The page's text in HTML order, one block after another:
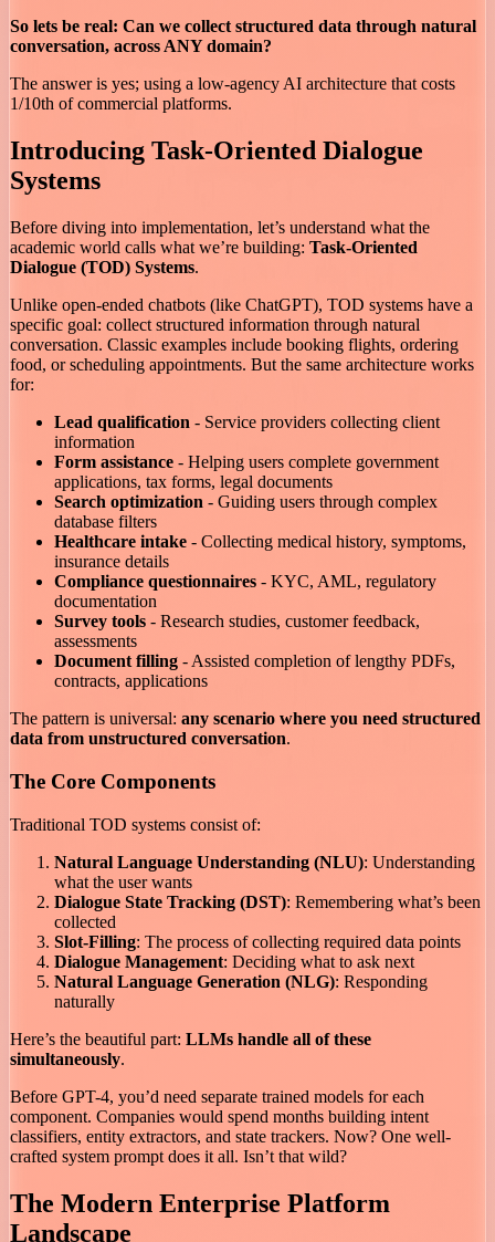
So lets be real: Can we collect structured data through natural
conversation, across ANY domain?
The answer is yes; using a low-agency AI architecture that costs
1/10th of commercial platforms.
Introducing Task-Oriented Dialogue
Systems
Before diving into implementation, let’s understand what the
academic world calls what we’re building: Task-Oriented
Dialogue (TOD) Systems.
Unlike open-ended chatbots (like ChatGPT), TOD systems have a
specific goal: collect structured information through natural
conversation. Classic examples include booking flights, ordering
food, or scheduling appointments. But the same architecture works
for:
Lead qualification - Service providers collecting client
information
Form assistance - Helping users complete government
applications, tax forms, legal documents
Search optimization - Guiding users through complex
database filters
Healthcare intake - Collecting medical history, symptoms,
insurance details
Compliance questionnaires - KYC, AML, regulatory
documentation
Survey tools - Research studies, customer feedback,
assessments
Document filling - Assisted completion of lengthy PDFs,
contracts, applications
The pattern is universal: any scenario where you need structured
data from unstructured conversation.
The Core Components
Traditional TOD systems consist of:
Natural Language Understanding (NLU): Understanding
what the user wants
Dialogue State Tracking (DST): Remembering what’s been
collected
Slot-Filling: The process of collecting required data points
Dialogue Management: Deciding what to ask next
Natural Language Generation (NLG): Responding
naturally
Here’s the beautiful part: LLMs handle all of these
simultaneously.
Before GPT-4, you’d need separate trained models for each
component. Companies would spend months building intent
classifiers, entity extractors, and state trackers. Now? One well-
crafted system prompt does it all. Isn’t that wild?
The Modern Enterprise Platform
Landscape